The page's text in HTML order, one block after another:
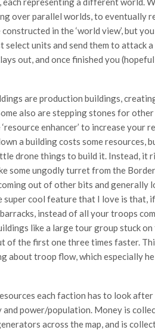
over parallel worlds, to eventually
constructed in the ‘world view’, but
select units and send them to attack
out, and once finished you
are production buildings,
also are stepping stones for
enhancer’ to increase your
a building costs some resources,
drone things to build it. Instead, it
some ungodly turret from the
out of other bits and generally
super cool feature that I love is that,
instead of all your troops
like a large tour group stuck on
of the first one three times faster.
about troop flow, which especially
each faction has to look after
and power/population. Money is
across the map, and is